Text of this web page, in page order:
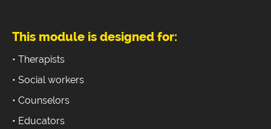
This module is designed for:
• Therapists
• Social workers
• Counselors
• Educators